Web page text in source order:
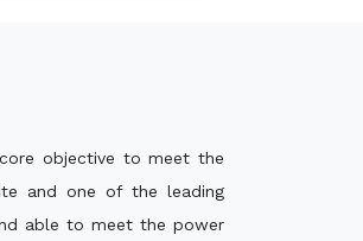
objective to meet the
and one of the leading
able to meet the power